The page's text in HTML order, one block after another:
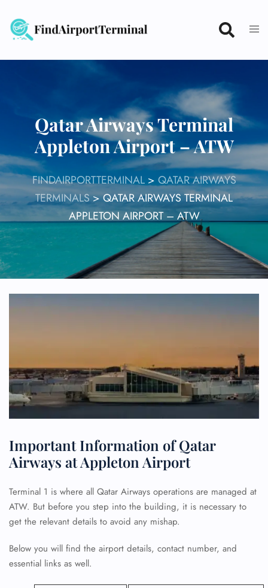
content
Qatar Airways Terminal
Appleton Airport – ATW
FINDAIRPORTTERMINAL> QATAR AIRWAYS
TERMINALS>QATAR AIRWAYS TERMINAL
APPLETON AIRPORT – ATW
Important Information of Qatar
Airways at Appleton Airport
Terminal 1 is where all Qatar Airways operations are managed at
ATW. But before you step into the building, it is necessary to
get the relevant details to avoid any mishap.
Below you will find the airport details, contact number, and
essential links as well.